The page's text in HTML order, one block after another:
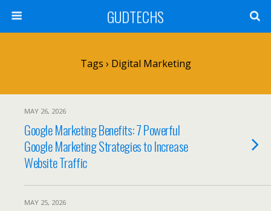
GUDTECHS
Tags › Digital Marketing
MAY 26, 2026
Google Marketing Benefits: 7 Powerful
Google Marketing Strategies to Increase
Website Traffic
MAY 25, 2026